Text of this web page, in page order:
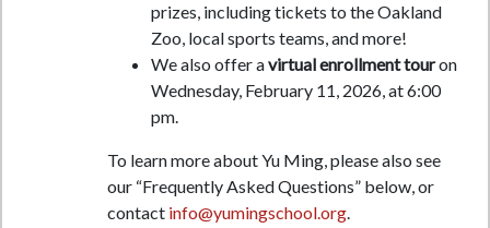
prizes, including tickets to the Oakland
Zoo, local sports teams, and more!
We also offer avirtual enrollment touron
Wednesday, February 11, 2026, at 6:00
pm.
To learn more about Yu Ming, please also see
our “Frequently Asked Questions” below, or
contact info@yumingschool.org.